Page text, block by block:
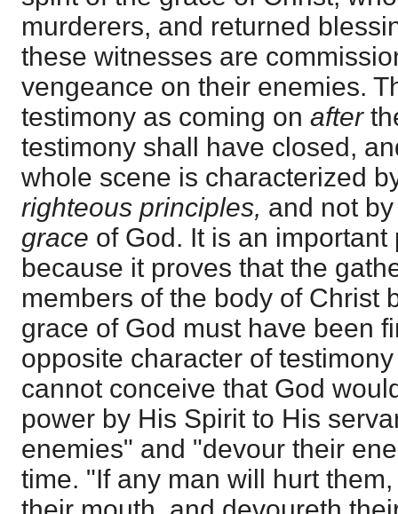
murderers, and returned
these witnesses are
vengeance on their enemies.
testimony as coming on after
testimony shall have closed,
whole scene is characterized
righteous principles, and not
grace of God. It is an important
because it proves that the
members of the body of Christ
grace of God must have been
opposite character of
cannot conceive that God
power by His Spirit to His
enemies" and "devour their
time. "If any man will hurt